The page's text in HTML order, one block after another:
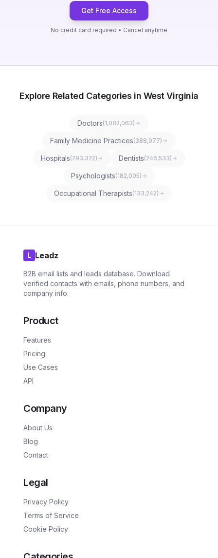
Get Free Access
No credit card required • Cancel anytime
Explore Related Categories in West Virginia
Doctors(1,082,063)
Family Medicine Practices(388,977)
Hospitals(293,322) Dentists(246,533)
Psychologists(182,005)
Occupational Therapists(133,242)
L Leadz
B2B email lists and leads database. Download
verified contacts with emails, phone numbers, and
company info.
Product
Features
Pricing
Use Cases
API
Company
About Us
Blog
Contact
Legal
Privacy Policy
Terms of Service
Cookie Policy